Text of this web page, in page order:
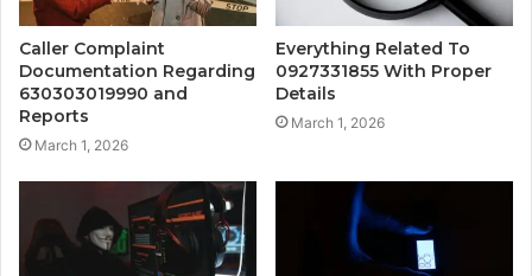
Caller Complaint
Documentation Regarding
630303019990 and
Reports
March 1, 2026
Everything Related To
0927331855 With Proper
Details
March 1, 2026